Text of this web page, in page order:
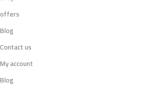
offers
Blog
Contact us
My account
Blog